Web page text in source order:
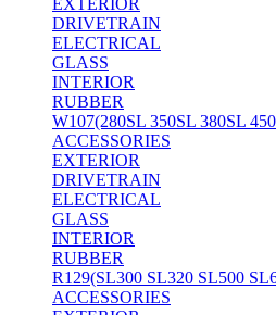
EXTERIOR
DRIVETRAIN
ELECTRICAL
GLASS
INTERIOR
RUBBER
W107(280SL 350SL 380SL
ACCESSORIES
EXTERIOR
DRIVETRAIN
ELECTRICAL
GLASS
INTERIOR
RUBBER
R129(SL300 SL320 SL500
ACCESSORIES